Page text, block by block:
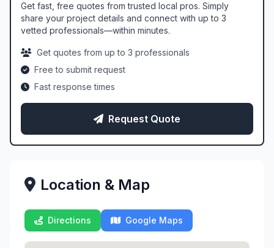
Get fast, free quotes from trusted local pros. Simply
share your project details and connect with up to 3
vetted professionals—within minutes.
Get quotes from up to 3 professionals
Free to submit request
Fast response times
Request Quote
Location & Map
Directions Google Maps